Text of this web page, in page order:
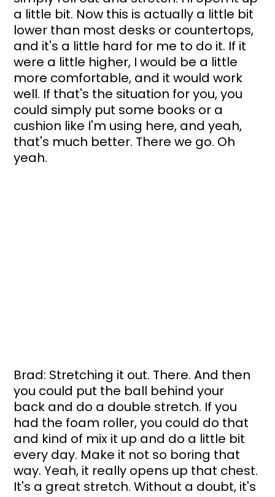
a little bit. Now this is actually a little bit
lower than most desks or countertops,
and it's a little hard for me to do it. If it
were a little higher, I would be a little
more comfortable, and it would work
well. If that's the situation for you, you
could simply put some books or a
cushion like I'm using here, and yeah,
that's much better. There we go. Oh
yeah.
Brad: Stretching it out. There. And then
you could put the ball behind your
back and do a double stretch. If you
had the foam roller, you could do that
and kind of mix it up and do a little bit
every day. Make it not so boring that
way. Yeah, it really opens up that chest.
It's a great stretch. Without a doubt, it's